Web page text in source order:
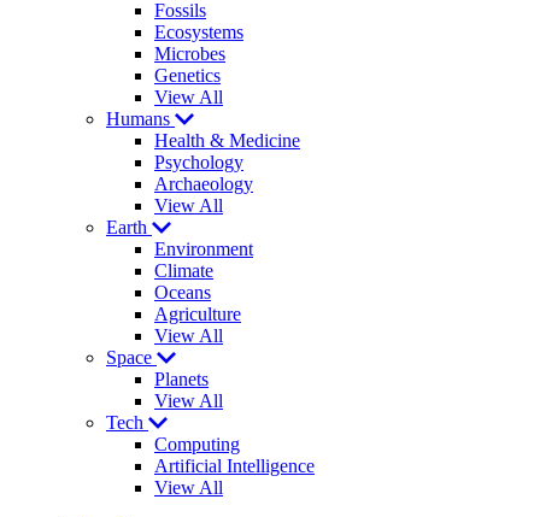
Fossils
Ecosystems
Microbes
Genetics
View All
Humans
Health & Medicine
Psychology
Archaeology
View All
Earth
Environment
Climate
Oceans
Agriculture
View All
Space
Planets
View All
Tech
Computing
Artificial Intelligence
View All